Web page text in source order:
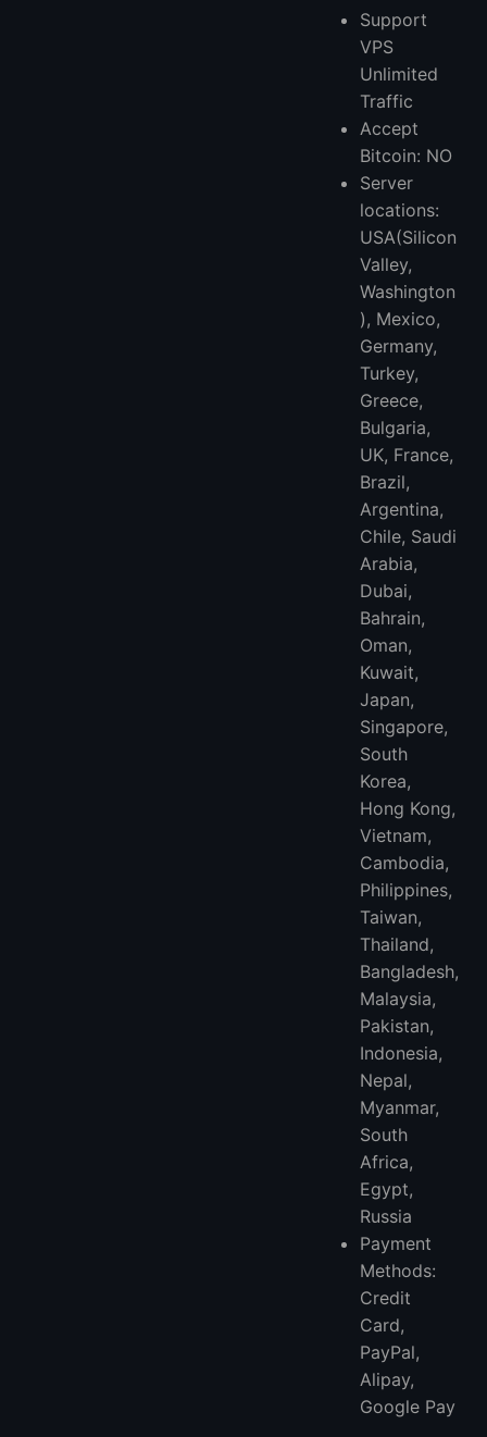
Support
VPS
Unlimited
Traffic
Accept
Bitcoin: NO
Server
locations:
USA(Silicon
Valley,
Washington
), Mexico,
Germany,
Turkey,
Greece,
Bulgaria,
UK, France,
Brazil,
Argentina,
Chile, Saudi
Arabia,
Dubai,
Bahrain,
Oman,
Kuwait,
Japan,
Singapore,
South
Korea,
Hong Kong,
Vietnam,
Cambodia,
Philippines,
Taiwan,
Thailand,
Bangladesh,
Malaysia,
Pakistan,
Indonesia,
Nepal,
Myanmar,
South
Africa,
Egypt,
Russia
Payment
Methods:
Credit
Card,
PayPal,
Alipay,
Google Pay